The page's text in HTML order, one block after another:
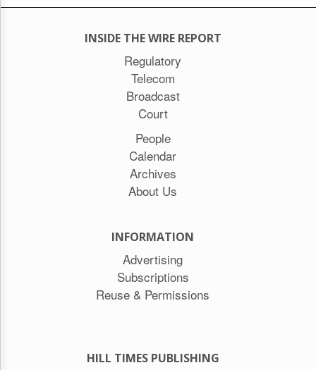
INSIDE THE WIRE REPORT
Regulatory
Telecom
Broadcast
Court
People
Calendar
Archives
About Us
INFORMATION
Advertising
Subscriptions
Reuse & Permissions
HILL TIMES PUBLISHING